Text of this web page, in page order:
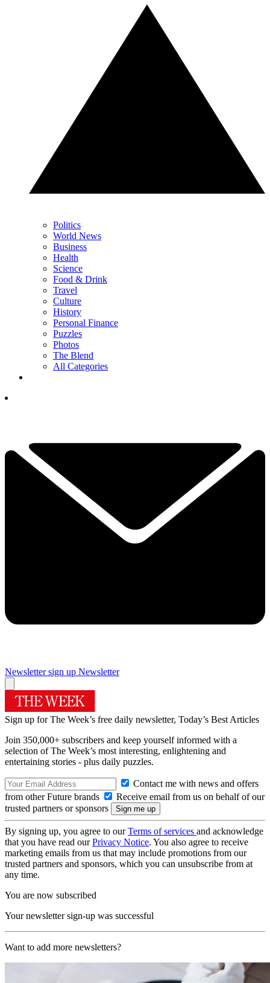
Politics
World News
Business
Health
Science
Food & Drink
Travel
Culture
History
Personal Finance
Puzzles
Photos
The Blend
All Categories
Newsletter sign up Newsletter
Sign up for The Week’s free daily newsletter, Today’s Best Articles
Join 350,000+ subscribers and keep yourself informed with a
selection of The Week’s most interesting, enlightening and
entertaining stories - plus daily puzzles.
Contact me with news and offers
from other Future brands
Receive email from us on behalf of our
trusted partners or sponsors
By signing up, you agree to ourTerms of services and acknowledge
that you have read ourPrivacy Notice. You also agree to receive
marketing emails from us that may include promotions from our
trusted partners and sponsors, which you can unsubscribe from at
any time.
You are now subscribed
Your newsletter sign-up was successful
Want to add more newsletters?